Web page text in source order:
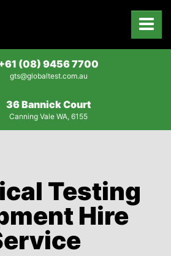
(08) 9456 7700
gts@globaltest.com.au
36 Bannick Court
Canning Vale WA, 6155
Testing
Hire